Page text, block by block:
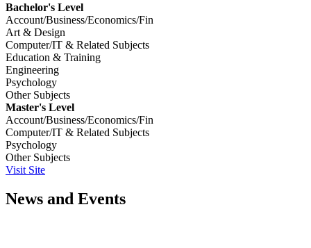
Bachelor's Level
Account/Business/Economics/Fin
Art & Design
Computer/IT & Related Subjects
Education & Training
Engineering
Psychology
Other Subjects
Master's Level
Account/Business/Economics/Fin
Computer/IT & Related Subjects
Psychology
Other Subjects
Visit Site
News and Events